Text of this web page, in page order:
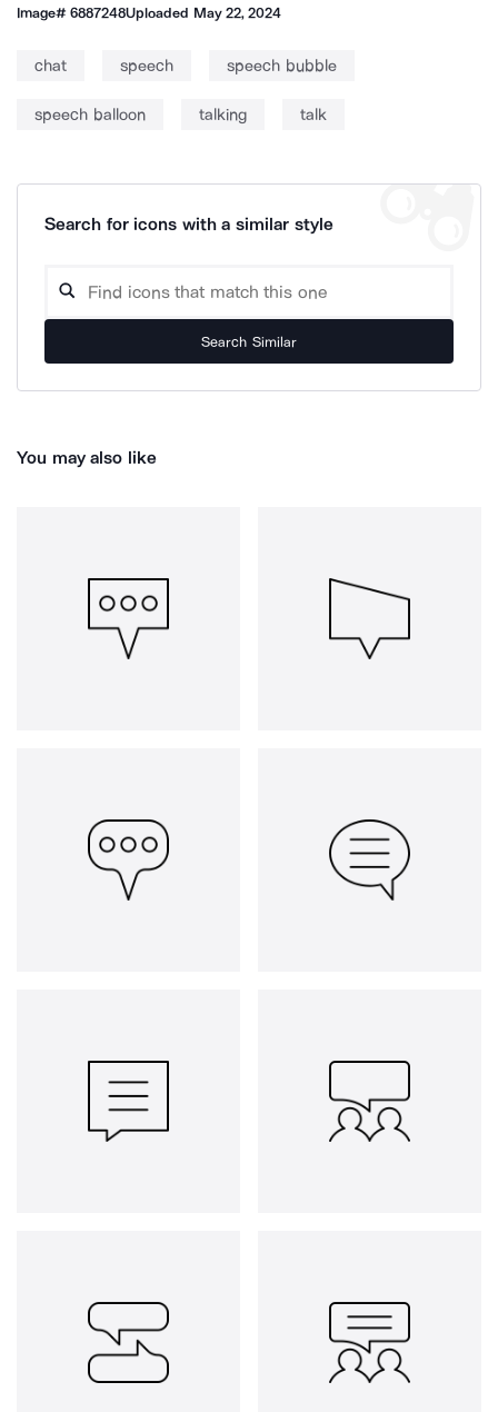
Image#6887248Uploaded May 22, 2024
chat speech speech bubble
speech balloon talking talk
Search for icons with a similar style
Search Similar
You may also like